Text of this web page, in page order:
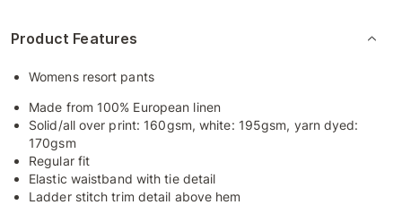
Product Features
Womens resort pants
Made from 100% European linen
Solid/all over print: 160gsm, white: 195gsm, yarn dyed:
170gsm
Regular fit
Elastic waistband with tie detail
Ladder stitch trim detail above hem